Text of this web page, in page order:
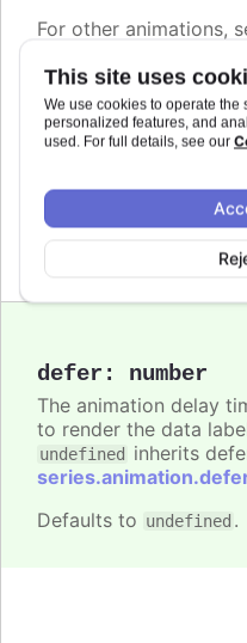
This site uses
We use cookies to operate the
personalized features, and
used. For full details, see our
For other animations,
following properties
defer: The
milliseconds.
Try it
Animation defer
defer : number
The animation delay
to render the data
undefined
inherits
Defaults to undefined .